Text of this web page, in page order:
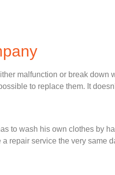
malfunction or break down
to replace them. It
to wash his own clothes by
repair service the very same